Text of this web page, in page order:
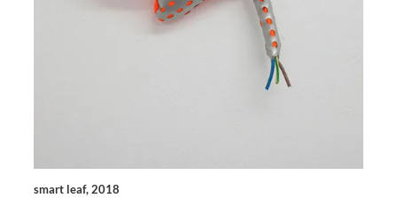
smart leaf, 2018